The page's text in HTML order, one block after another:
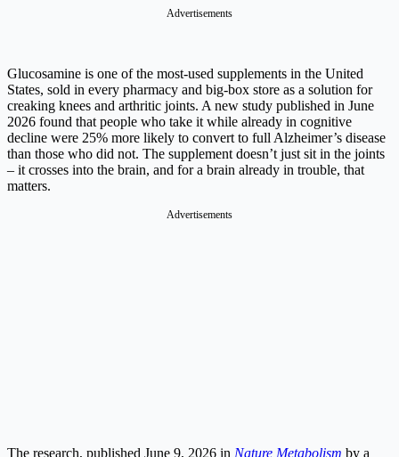
Advertisements
Glucosamine is one of the most-used supplements in the United
States, sold in every pharmacy and big-box store as a solution for
creaking knees and arthritic joints. A new study published in June
2026 found that people who take it while already in cognitive
decline were 25% more likely to convert to full Alzheimer’s disease
than those who did not. The supplement doesn’t just sit in the joints
– it crosses into the brain, and for a brain already in trouble, that
matters.
Advertisements
The research, published June 9, 2026 in Nature Metabolism by a